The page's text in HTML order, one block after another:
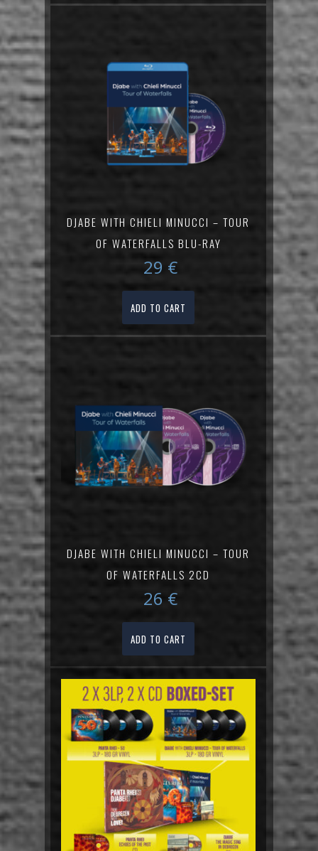
DJABE WITH CHIELI MINUCCI – TOUR
OF WATERFALLS BLU-RAY
29 €
ADD TO CART
DJABE WITH CHIELI MINUCCI – TOUR
OF WATERFALLS 2CD
26 €
ADD TO CART